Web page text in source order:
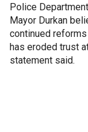
Police
Mayor Durkan
continued
has eroded trust
statement said.